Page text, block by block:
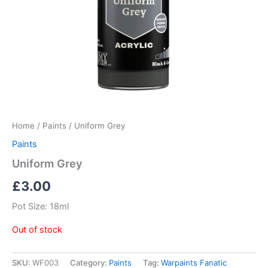
Home / Paints / Uniform Grey
Paints
Uniform Grey
£3.00
Pot Size: 18ml
Out of stock
SKU: WF003 Category: Paints Tag: Warpaints Fanatic